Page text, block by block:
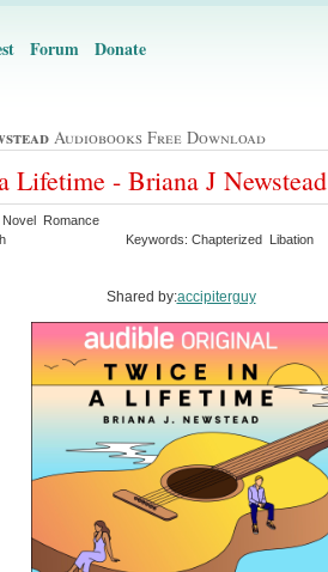
Forum Donate
Audiobooks Free Download
Lifetime - Briana J Newstead
Romance
Keywords: Chapterized Libation
Shared by:accipiterguy